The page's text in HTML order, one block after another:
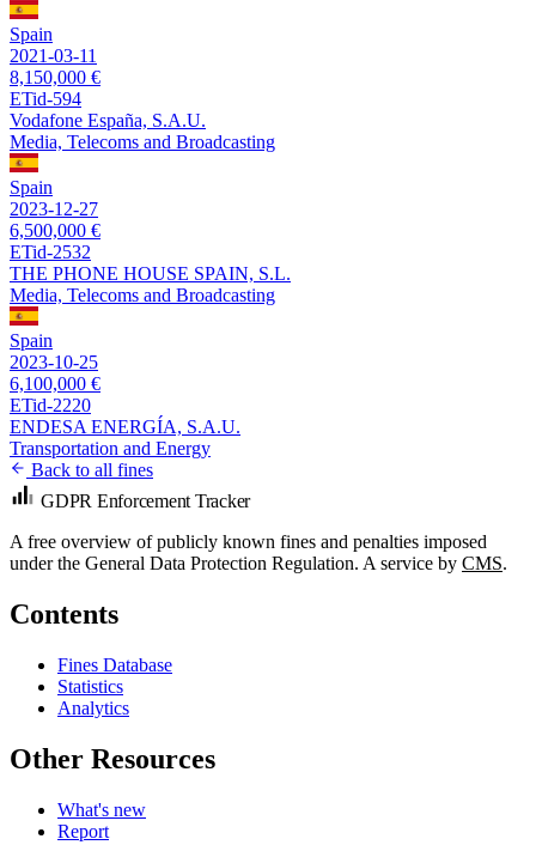
Spain
2021-03-11
8,150,000 €
ETid-594
Vodafone España, S.A.U.
Media, Telecoms and Broadcasting
Spain
2023-12-27
6,500,000 €
ETid-2532
THE PHONE HOUSE SPAIN, S.L.
Media, Telecoms and Broadcasting
Spain
2023-10-25
6,100,000 €
ETid-2220
ENDESA ENERGÍA, S.A.U.
Transportation and Energy
Back to all fines
GDPR Enforcement Tracker
A free overview of publicly known fines and penalties imposed
under the General Data Protection Regulation. A service by CMS.
Contents
Fines Database
Statistics
Analytics
Other Resources
What's new
Report